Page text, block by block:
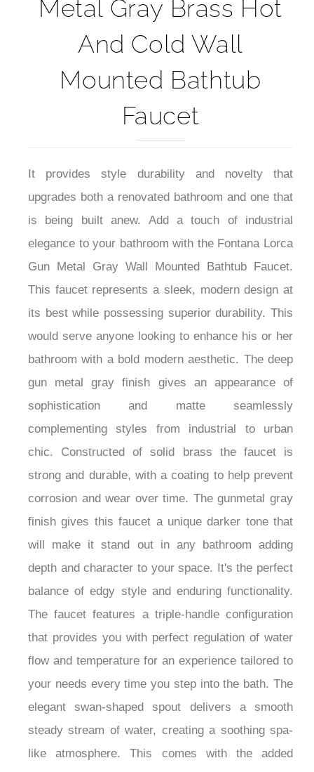
Metal Gray Brass Hot
And Cold Wall
Mounted Bathtub
Faucet
It provides style durability and novelty that
upgrades both a renovated bathroom and one that
is being built anew. Add a touch of industrial
elegance to your bathroom with the Fontana Lorca
Gun Metal Gray Wall Mounted Bathtub Faucet.
This faucet represents a sleek, modern design at
its best while possessing superior durability. This
would serve anyone looking to enhance his or her
bathroom with a bold modern aesthetic. The deep
gun metal gray finish gives an appearance of
sophistication and matte seamlessly
complementing styles from industrial to urban
chic. Constructed of solid brass the faucet is
strong and durable, with a coating to help prevent
corrosion and wear over time. The gunmetal gray
finish gives this faucet a unique darker tone that
will make it stand out in any bathroom adding
depth and character to your space. It's the perfect
balance of edgy style and enduring functionality.
The faucet features a triple-handle configuration
that provides you with perfect regulation of water
flow and temperature for an experience tailored to
your needs every time you step into the bath. The
elegant swan-shaped spout delivers a smooth
steady stream of water, creating a soothing spa-
like atmosphere. This comes with the added